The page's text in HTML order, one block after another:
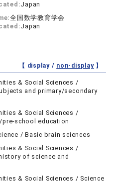
Japan
全国数学教育学会
Japan
【 display / non-display】
& Social Sciences /
and primary/secondary
& Social Sciences /
school education
/ Basic brain sciences
& Social Sciences /
of science and
& Social Sciences / Science